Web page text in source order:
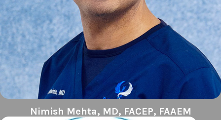
Nimish Mehta, MD, FACEP, FAAEM